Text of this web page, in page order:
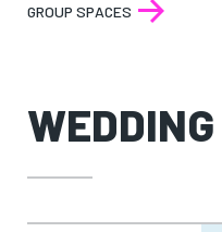
GROUP SPACES